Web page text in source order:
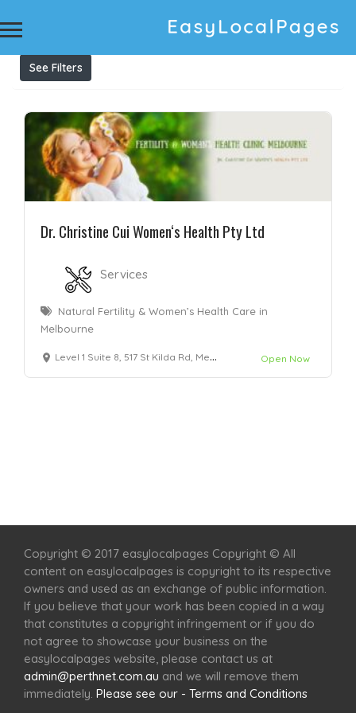
Results For Acupuncture Clinic Richmond Listings
See Filters
Dr. Christine Cui Women‘s Health Pty Ltd
Services
Natural Fertility & Women’s Health Care in
Melbourne
Level 1 Suite 8, 517 St Kilda Rd, Melbourne, VIC 3004 Open Now
Copyright © 2017 easylocalpages Copyright © All
content on easylocalpages is copyright to its respective
owners and used as an exchange of public information.
If you believe that your work has been copied in a way
that constitutes a copyright infringement or if you do
not agree to showcase your business on the
easylocalpages website, please contact us at
admin@perthnet.com.au and we will remove them
immediately. Please see our - Terms and Conditions